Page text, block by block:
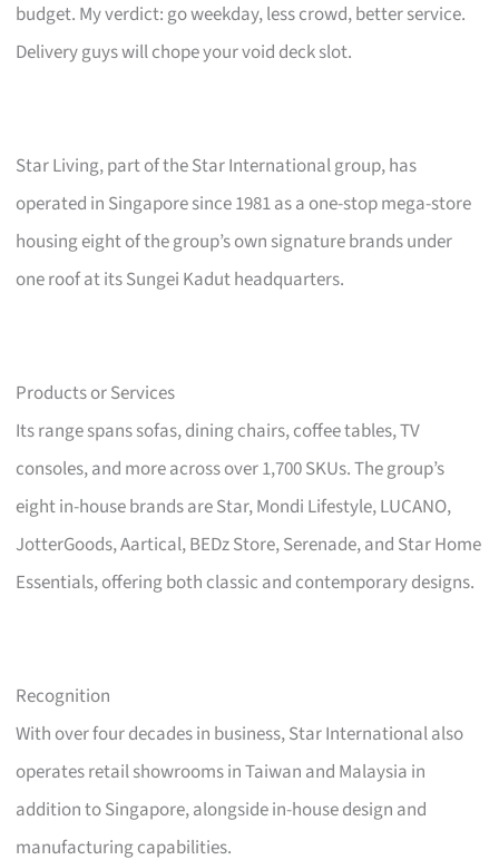
budget. My verdict: go weekday, less crowd, better service.
Delivery guys will chope your void deck slot.
Star Living, part of the Star International group, has
operated in Singapore since 1981 as a one-stop mega-store
housing eight of the group’s own signature brands under
one roof at its Sungei Kadut headquarters.
Products or Services
Its range spans sofas, dining chairs, coffee tables, TV
consoles, and more across over 1,700 SKUs. The group’s
eight in-house brands are Star, Mondi Lifestyle, LUCANO,
JotterGoods, Aartical, BEDz Store, Serenade, and Star Home
Essentials, offering both classic and contemporary designs.
Recognition
With over four decades in business, Star International also
operates retail showrooms in Taiwan and Malaysia in
addition to Singapore, alongside in-house design and
manufacturing capabilities.